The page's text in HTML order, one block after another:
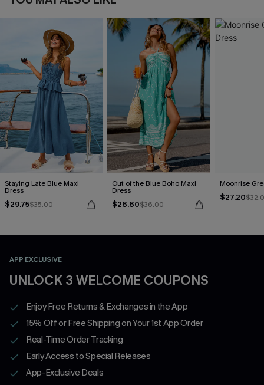
Staying Late Blue Maxi
Dress
$29.75$35.00
Out of the Blue Boho Maxi
Dress
$28.80$36.00
Moonrise
$27.20
APP EXCLUSIVE
UNLOCK 3 WELCOME COUPONS
Enjoy Free Returns & Exchanges in the App
15% Off or Free Shipping on Your 1st App Order
Real-Time Order Tracking
Early Access to Special Releases
App-Exclusive Deals